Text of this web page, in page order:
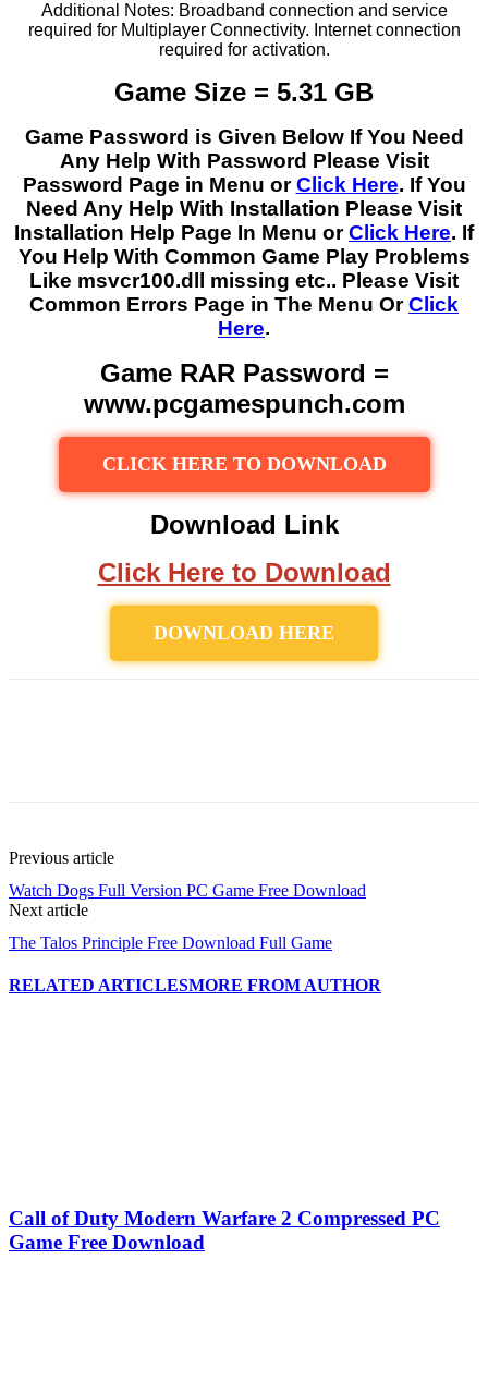
Additional Notes: Broadband connection and service
required for Multiplayer Connectivity. Internet connection
required for activation.
Game Size = 5.31 GB
Game Password is Given Below If You Need
Any Help With Password Please Visit
Password Page in Menu orClick Here. If You
Need Any Help With Installation Please Visit
Installation Help Page In Menu orClick Here. If
You Help With Common Game Play Problems
Like msvcr100.dll missing etc.. Please Visit
Common Errors Page in The Menu OrClick
Here.
Game RAR Password =
www.pcgamespunch.com
CLICK HERE TO DOWNLOAD
Download Link
Click Here to Download
DOWNLOAD HERE
Previous article
Watch Dogs Full Version PC Game Free Download
Next article
The Talos Principle Free Download Full Game
RELATED ARTICLESMORE FROM AUTHOR
Call of Duty Modern Warfare 2 Compressed PC
Game Free Download